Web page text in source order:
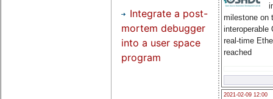
milestone on
interoperable
real-time
reached
2021-02-09 12:00
Integrate a post-
mortem debugger
into a user space
program